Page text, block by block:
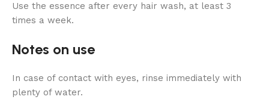
Use the essence after every hair wash, at least 3
times a week.
Notes on use
In case of contact with eyes, rinse immediately with
plenty of water.